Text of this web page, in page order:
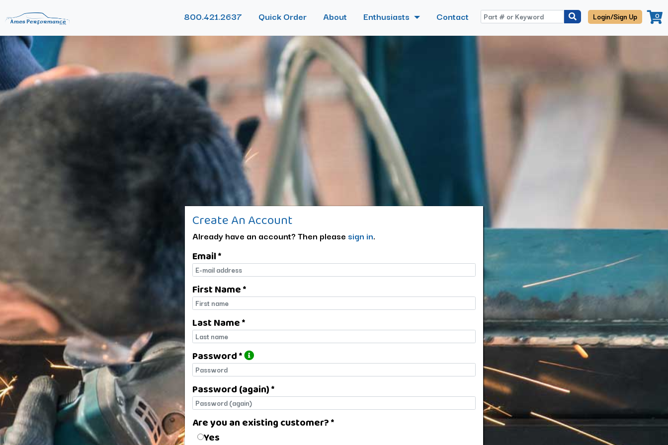
800.421.2637 Quick Order About Enthusiasts Contact Login/Sign Up 0
Create An Account
Already have an account? Then please sign in.
Email *
E-mail
First Name *
First name
Last Name *
Last name
Password *
Password
Password (again) *
Password (again)
Are you an existing customer? *
Are you an existing customer?
Yes